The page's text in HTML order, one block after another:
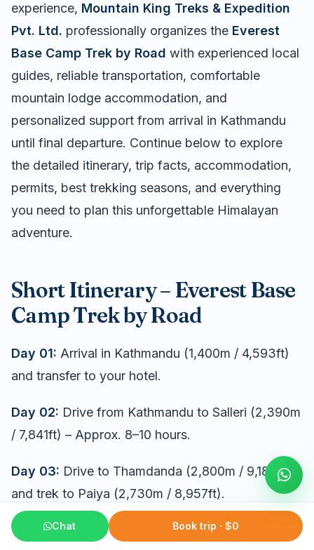
experience, Mountain King Treks & Expedition
Pvt. Ltd. professionally organizes the Everest
Base Camp Trek by Road with experienced local
guides, reliable transportation, comfortable
mountain lodge accommodation, and
personalized support from arrival in Kathmandu
until final departure. Continue below to explore
the detailed itinerary, trip facts, accommodation,
permits, best trekking seasons, and everything
you need to plan this unforgettable Himalayan
adventure.
Short Itinerary – Everest Base
Camp Trek by Road
Day 01: Arrival in Kathmandu (1,400m / 4,593ft)
and transfer to your hotel.
Day 02: Drive from Kathmandu to Salleri (2,390m
/ 7,841ft) – Approx. 8–10 hours.
Day 03: Drive to Thamdanda (2,800m / 9,186ft)
and trek to Paiya (2,730m / 8,957ft).
Day 04:Trek to Phakding (2,610m / 8,563ft) –
Chat Book trip · $0